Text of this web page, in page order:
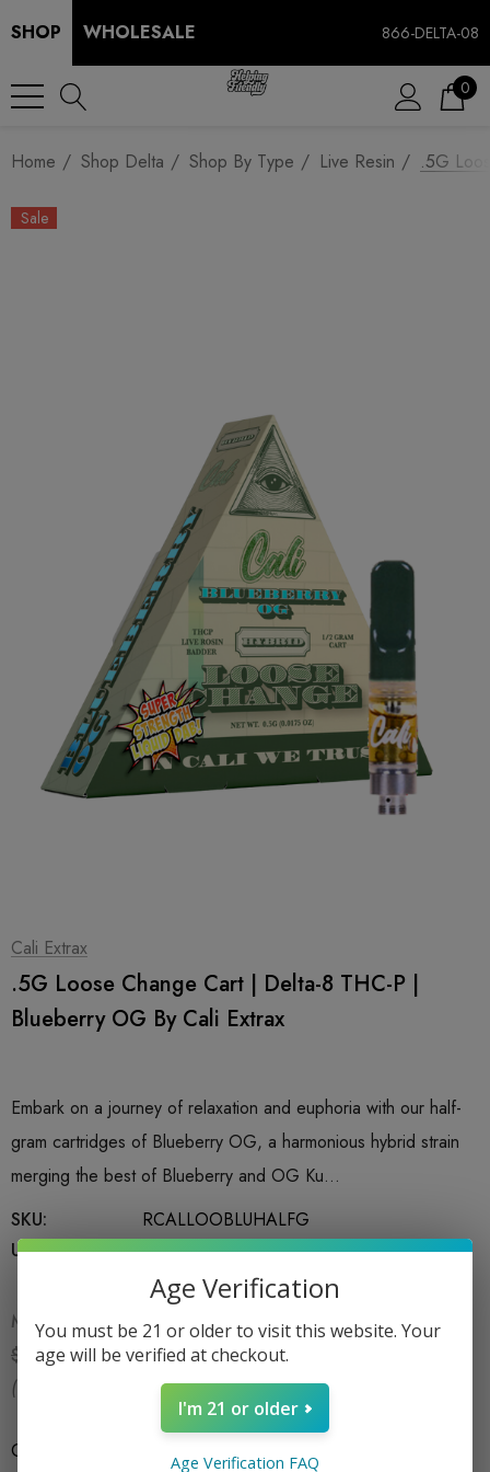
SHOP WHOLESALE 866-DELTA-08
0
Home Shop Delta Shop By Type Live Resin .5G
Sale
Cali Extrax
.5G Loose Change Cart | Delta-8 THC-P |
Blueberry OG By Cali Extrax
Embark on a journey of relaxation and euphoria with our half-
gram cartridges of Blueberry OG, a harmonious hybrid strain
merging the best of Blueberry and OG Ku…
SKU:
RCALLOOBLUHALFG
UPC:
850060068102
MSRP:$14.99
$14.99
$11.99
(You save:
Count
Age Verification
You must be 21 or older to visit this website. Your
age will be verified at checkout.
I'm 21 or older
Age Verification FAQ